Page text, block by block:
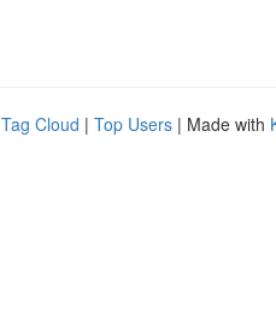
Tag Cloud | Top Users | Made with